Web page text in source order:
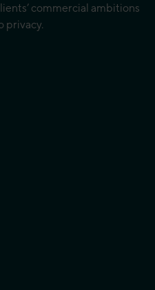
commercial ambitions
privacy.